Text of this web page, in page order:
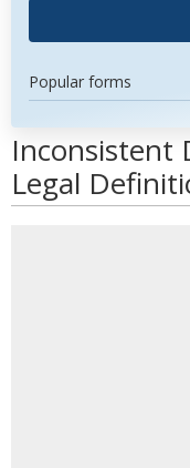
Popular forms
Inconsistent
Legal